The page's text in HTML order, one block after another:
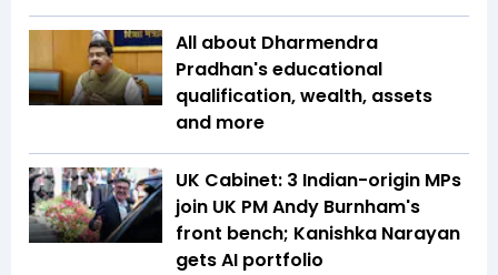
All about Dharmendra
Pradhan's educational
qualification, wealth, assets
and more
UK Cabinet: 3 Indian-origin MPs
join UK PM Andy Burnham's
front bench; Kanishka Narayan
gets AI portfolio